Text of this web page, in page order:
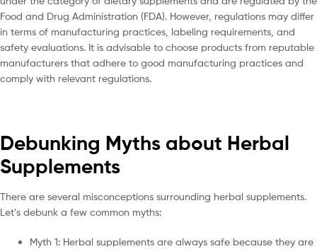
Food and Drug Administration (FDA). However, regulations may differ
in terms of manufacturing practices, labeling requirements, and
safety evaluations. It is advisable to choose products from reputable
manufacturers that adhere to good manufacturing practices and
comply with relevant regulations.
Debunking Myths about Herbal
Supplements
There are several misconceptions surrounding herbal supplements.
Let’s debunk a few common myths:
Myth 1: Herbal supplements are always safe because they are